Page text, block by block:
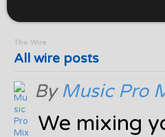
The Wire
All wire posts
By Music Pro
We mixing